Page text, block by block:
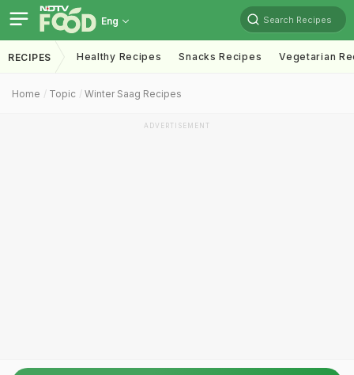
Eng Search Recipes
RECIPES Healthy Recipes Snacks Recipes Vegetarian
Home Topic Winter Saag Recipes
ADVERTISEMENT